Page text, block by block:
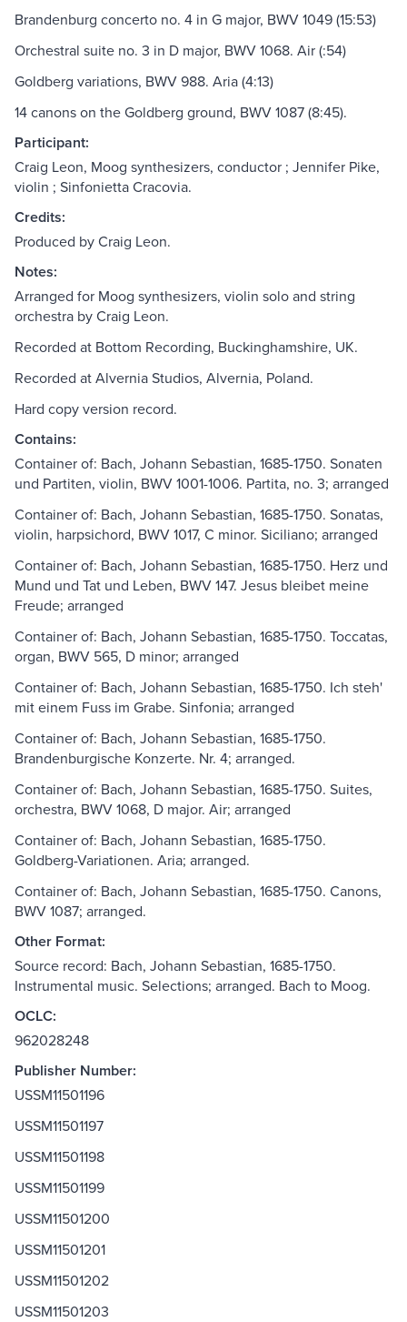
Brandenburg concerto no. 4 in G major, BWV 1049 (15:53)
Orchestral suite no. 3 in D major, BWV 1068. Air (:54)
Goldberg variations, BWV 988. Aria (4:13)
14 canons on the Goldberg ground, BWV 1087 (8:45).
Participant:
Craig Leon, Moog synthesizers, conductor ; Jennifer Pike,
violin ; Sinfonietta Cracovia.
Credits:
Produced by Craig Leon.
Notes:
Arranged for Moog synthesizers, violin solo and string
orchestra by Craig Leon.
Recorded at Bottom Recording, Buckinghamshire, UK.
Recorded at Alvernia Studios, Alvernia, Poland.
Hard copy version record.
Contains:
Container of: Bach, Johann Sebastian, 1685-1750. Sonaten
und Partiten, violin, BWV 1001-1006. Partita, no. 3; arranged
Container of: Bach, Johann Sebastian, 1685-1750. Sonatas,
violin, harpsichord, BWV 1017, C minor. Siciliano; arranged
Container of: Bach, Johann Sebastian, 1685-1750. Herz und
Mund und Tat und Leben, BWV 147. Jesus bleibet meine
Freude; arranged
Container of: Bach, Johann Sebastian, 1685-1750. Toccatas,
organ, BWV 565, D minor; arranged
Container of: Bach, Johann Sebastian, 1685-1750. Ich steh'
mit einem Fuss im Grabe. Sinfonia; arranged
Container of: Bach, Johann Sebastian, 1685-1750.
Brandenburgische Konzerte. Nr. 4; arranged.
Container of: Bach, Johann Sebastian, 1685-1750. Suites,
orchestra, BWV 1068, D major. Air; arranged
Container of: Bach, Johann Sebastian, 1685-1750.
Goldberg-Variationen. Aria; arranged.
Container of: Bach, Johann Sebastian, 1685-1750. Canons,
BWV 1087; arranged.
Other Format:
Source record: Bach, Johann Sebastian, 1685-1750.
Instrumental music. Selections; arranged. Bach to Moog.
OCLC:
962028248
Publisher Number:
USSM11501196
USSM11501197
USSM11501198
USSM11501199
USSM11501200
USSM11501201
USSM11501202
USSM11501203